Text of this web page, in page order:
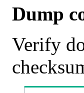
Dump
Verify